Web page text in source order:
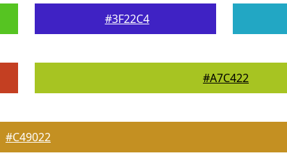
#3F22C4
#A7C422
#C49022